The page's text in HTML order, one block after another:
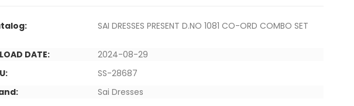
SAI DRESSES PRESENT D.NO 1081 CO-ORD COMBO SET
DATE:
2024-08-29
SS-28687
Sai Dresses